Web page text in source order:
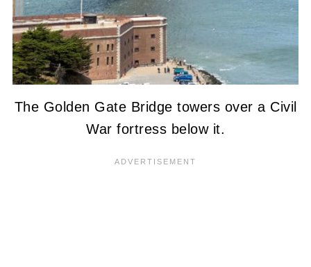
The Golden Gate Bridge towers over a Civil
War fortress below it.